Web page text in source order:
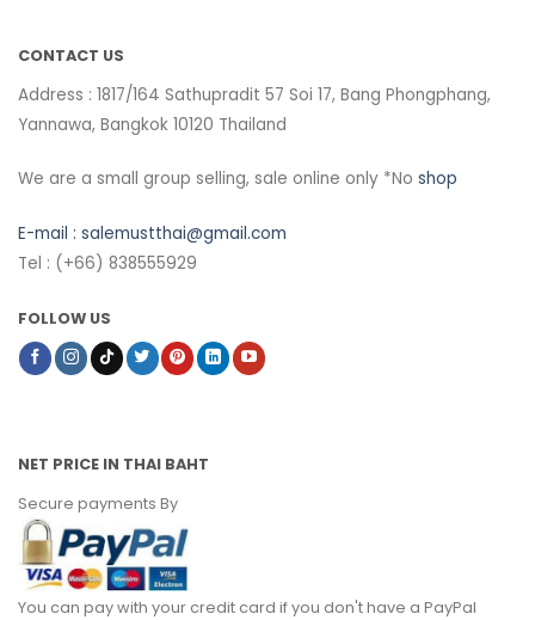
CONTACT US
Address : 1817/164 Sathupradit 57 Soi 17, Bang Phongphang,
Yannawa, Bangkok 10120 Thailand
We are a small group selling, sale online only *No shop
E-mail : salemustthai@gmail.com
Tel : (+66) 838555929
FOLLOW US
NET PRICE IN THAI BAHT
Secure payments By
You can pay with your credit card if you don't have a PayPal